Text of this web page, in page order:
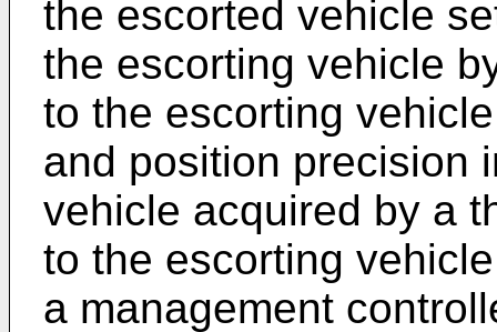
the escorted vehicle
the escorting vehicle
to the escorting
and position precision
vehicle acquired by a
to the escorting
a management